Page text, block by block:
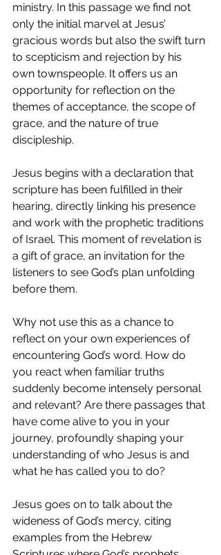
ministry. In this passage we find not
only the initial marvel at Jesus’
gracious words but also the swift turn
to scepticism and rejection by his
own townspeople. It offers us an
opportunity for reflection on the
themes of acceptance, the scope of
grace, and the nature of true
discipleship.
Jesus begins with a declaration that
scripture has been fulfilled in their
hearing, directly linking his presence
and work with the prophetic traditions
of Israel. This moment of revelation is
a gift of grace, an invitation for the
listeners to see God’s plan unfolding
before them.
Why not use this as a chance to
reflect on your own experiences of
encountering God’s word. How do
you react when familiar truths
suddenly become intensely personal
and relevant? Are there passages that
have come alive to you in your
journey, profoundly shaping your
understanding of who Jesus is and
what he has called you to do?
Jesus goes on to talk about the
wideness of God’s mercy, citing
examples from the Hebrew